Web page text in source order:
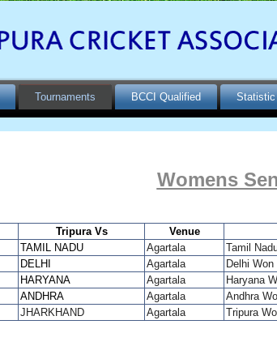
Tournaments BCCI Qualified Statistic
Womens
Tripura Vs Venue
TAMIL NADU Agartala Tamil
DELHI Agartala Delhi Won
HARYANA Agartala Haryana
ANDHRA Agartala Andhra
JHARKHAND Agartala Tripura